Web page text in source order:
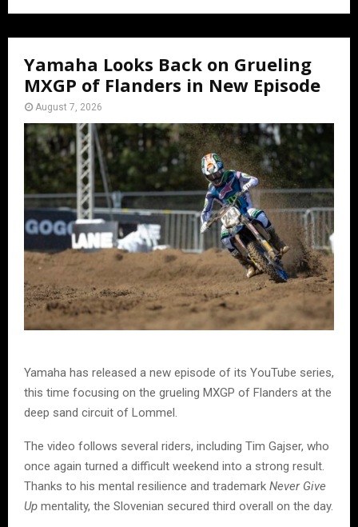
Yamaha Looks Back on Grueling
MXGP of Flanders in New Episode
August 7, 2026
Yamaha has released a new episode of its YouTube series,
this time focusing on the grueling MXGP of Flanders at the
deep sand circuit of Lommel.
The video follows several riders, including Tim Gajser, who
once again turned a difficult weekend into a strong result.
Thanks to his mental resilience and trademark Never Give
Up mentality, the Slovenian secured third overall on the day.